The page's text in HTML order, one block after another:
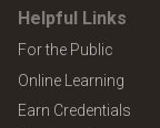
Helpful Links
For the Public
Online Learning
Earn Credentials